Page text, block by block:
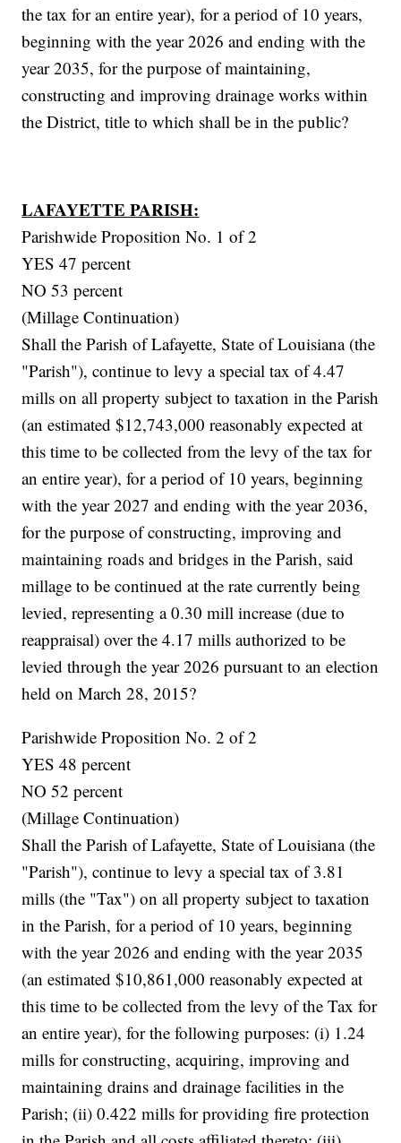
the tax for an entire year), for a period of 10 years,
beginning with the year 2026 and ending with the
year 2035, for the purpose of maintaining,
constructing and improving drainage works within
the District, title to which shall be in the public?
LAFAYETTE PARISH:
Parishwide Proposition No. 1 of 2
YES 47 percent
NO 53 percent
(Millage Continuation)
Shall the Parish of Lafayette, State of Louisiana (the
"Parish"), continue to levy a special tax of 4.47
mills on all property subject to taxation in the Parish
(an estimated $12,743,000 reasonably expected at
this time to be collected from the levy of the tax for
an entire year), for a period of 10 years, beginning
with the year 2027 and ending with the year 2036,
for the purpose of constructing, improving and
maintaining roads and bridges in the Parish, said
millage to be continued at the rate currently being
levied, representing a 0.30 mill increase (due to
reappraisal) over the 4.17 mills authorized to be
levied through the year 2026 pursuant to an election
held on March 28, 2015?
Parishwide Proposition No. 2 of 2
YES 48 percent
NO 52 percent
(Millage Continuation)
Shall the Parish of Lafayette, State of Louisiana (the
"Parish"), continue to levy a special tax of 3.81
mills (the "Tax") on all property subject to taxation
in the Parish, for a period of 10 years, beginning
with the year 2026 and ending with the year 2035
(an estimated $10,861,000 reasonably expected at
this time to be collected from the levy of the Tax for
an entire year), for the following purposes: (i) 1.24
mills for constructing, acquiring, improving and
maintaining drains and drainage facilities in the
Parish; (ii) 0.422 mills for providing fire protection